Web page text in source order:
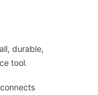
durable,
tool.